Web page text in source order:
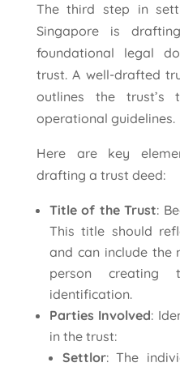
The third step in
Singapore is
foundational legal
trust. A well-drafted
outlines the trust’s
operational guidelines.
Here are key
drafting a trust deed:
Title of the Trust:
This title should
and can include
person
identification.
Parties Involved:
in the trust:
Settlor: The